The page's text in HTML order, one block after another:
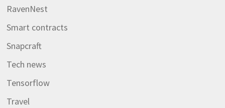
RavenNest
Smart contracts
Snapcraft
Tech news
Tensorflow
Travel